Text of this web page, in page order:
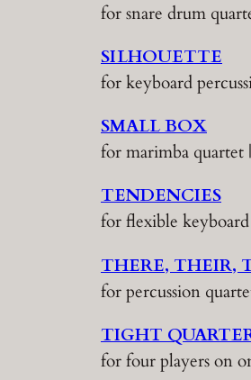
for snare drum
SILHOUETTE
for keyboard
SMALL BOX
for marimba
TENDENCIES
for flexible
THERE, THEIR,
for percussion
TIGHT
for four players on